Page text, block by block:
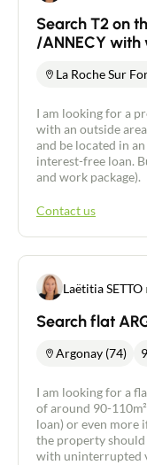
Search T2 on
/ANNECY with
La Roche Sur
I am looking for a
with an outside
and be located in
interest-free loan.
and work package).
Contact us
Laëtitia SETTO
Search flat
Argonay (74)
I am looking for a
of around 90-
loan) or even more
the property should
with uninterrupted